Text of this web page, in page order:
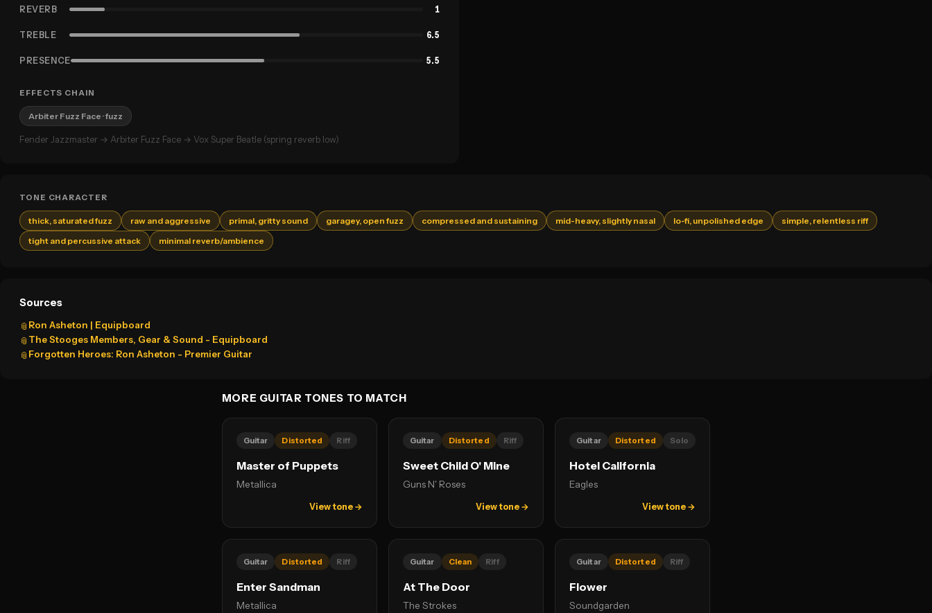
REVERB 1
TREBLE 6.5
PRESENCE 5.5
EFFECTS CHAIN
Arbiter Fuzz Face · fuzz
Fender Jazzmaster → Arbiter Fuzz Face → Vox Super Beatle (spring reverb low)
TONE CHARACTER
thick, saturated fuzz raw and aggressive primal, gritty sound garagey, open fuzz compressed and sustaining mid-heavy, slightly nasal lo-fi, unpolished edge
simple, relentless riff
tight and percussive attack
minimal reverb/ambience
Sources
📎 Ron Asheton | Equipboard
📎 The Stooges Members, Gear & Sound - Equipboard
📎 Forgotten Heroes: Ron Asheton - Premier Guitar
MORE GUITAR TONES TO MATCH
Guitar Distorted Riff
Master of Puppets
Metallica
View tone →
Guitar Distorted Riff
Sweet Child O' Mine
Guns N' Roses
View tone →
Guitar Distorted Solo
Hotel California
Eagles
View tone →
Guitar Distorted Riff
Enter Sandman
Metallica
Guitar Clean Riff
At The Door
The Strokes
Guitar Distorted Riff
Flower
Soundgarden